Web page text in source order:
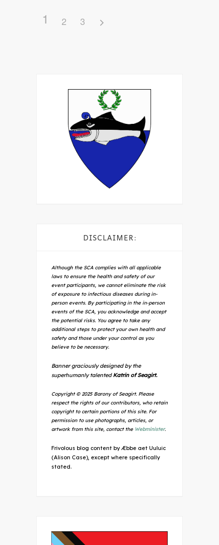
1 2 3
DISCLAIMER:
Although the SCA complies with all applicable
laws to ensure the health and safety of our
event participants, we cannot eliminate the risk
of exposure to infectious diseases during in-
person events. By participating in the in-person
events of the SCA, you acknowledge and accept
the potential risks. You agree to take any
additional steps to protect your own health and
safety and those under your control as you
believe to be necessary.
Banner graciously designed by the
superhumanly talented Katrin of Seagirt.
Copyright © 2025 Barony of Seagirt. Please
respect the rights of our contributors, who retain
copyright to certain portions of this site. For
permission to use photographs, articles, or
artwork from this site, contact the Webminister.
Frivolous blog content by Æbbe aet Uuluic
(Alison Case), except where specifically
stated.